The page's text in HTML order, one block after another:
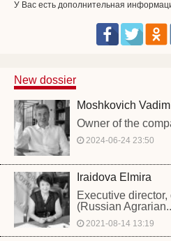
У Вас есть дополнительная
New dossier
Moshkovich Vadim
Owner of the
2024-06-24 23:50
Iraidova Elmira
Executive
(Russian
2021-08-14 13:19